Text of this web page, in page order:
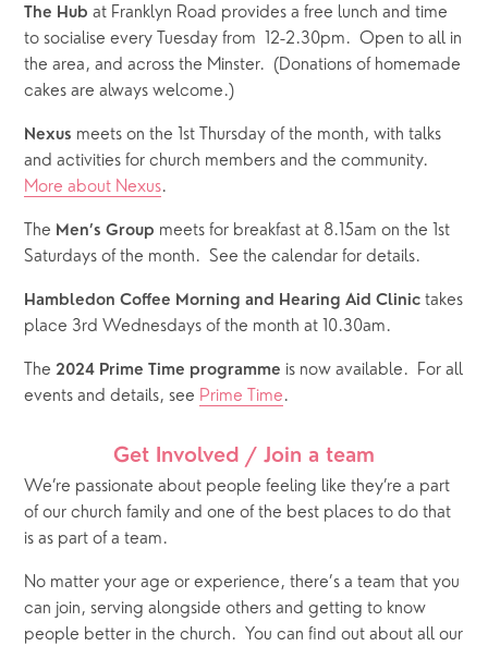
The Hub at Franklyn Road provides a free lunch and time
to socialise every Tuesday from  12-2.30pm.  Open to all in
the area, and across the Minster.  (Donations of homemade
cakes are always welcome.)
Nexus meets on the 1st Thursday of the month, with talks
More about Nexus.
The Men’s Group meets for breakfast at 8.15am on the 1st
Saturdays of the month.  See the calendar for details.
Hambledon Coffee Morning and Hearing Aid Clinic takes
place 3rd Wednesdays of the month at 10.30am.
The 2024 Prime Time programme is now available.  For all
events and details, see Prime Time.
Get Involved / Join a team
We’re passionate about people feeling like they’re a part
of our church family and one of the best places to do that
is as part of a team.
No matter your age or experience, there’s a team that you
can join, serving alongside others and getting to know
people better in the church.
You can find out about all our